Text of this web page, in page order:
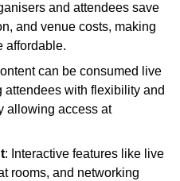
and attendees save
and venue costs, making
affordable.
can be consumed live
attendees with flexibility and
allowing access at
: Interactive features like live
rooms, and networking